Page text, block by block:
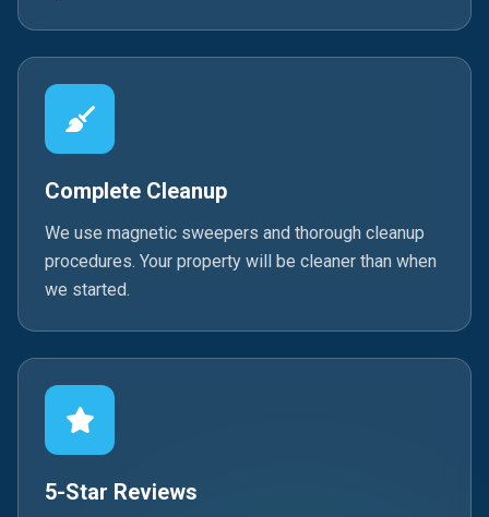
Complete Cleanup
We use magnetic sweepers and thorough cleanup
procedures. Your property will be cleaner than when
we started.
5-Star Reviews